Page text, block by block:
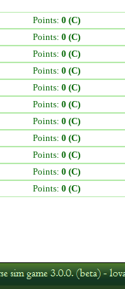
Points: 0 (C)
Points: 0 (C)
Points: 0 (C)
Points: 0 (C)
Points: 0 (C)
Points: 0 (C)
Points: 0 (C)
Points: 0 (C)
Points: 0 (C)
Points: 0 (C)
Points: 0 (C)